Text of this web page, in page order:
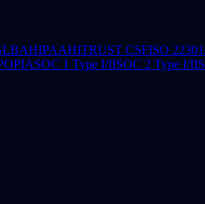
HIPAAHITRUST CSFISO 22301
SOC 1 Type I/IISOC 2 Type I/II